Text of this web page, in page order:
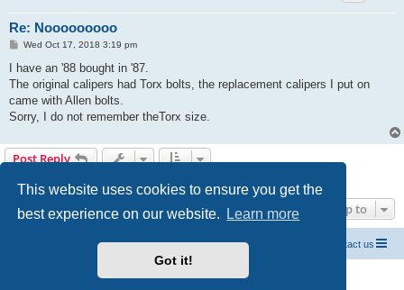
This website uses cookies to ensure you get the
best experience on our website.
Learn more
Got it!
Re: Nooooooooo
P
s
Wed Oct 17, 2018 3:19 pm
I have an '88 bought in '87.
The original calipers had Torx bolts, the replacement calipers I put on
came with Allen bolts.
Sorry, I do not remember theTorx size.
Post Reply
Jump to
Official Chevrolet Beretta Owners Forums Contact us
Powered by
® Forum Software © phpBB Limited